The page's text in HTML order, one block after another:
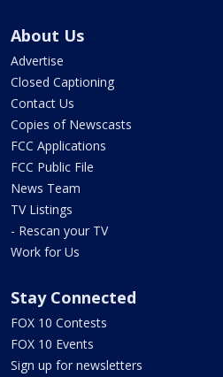
About Us
Advertise
Closed Captioning
Contact Us
Copies of Newscasts
FCC Applications
FCC Public File
News Team
TV Listings
- Rescan your TV
Work for Us
Stay Connected
FOX 10 Contests
FOX 10 Events
Sign up for newsletters